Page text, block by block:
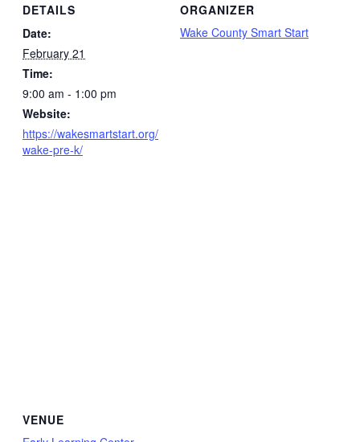
DETAILS
Date:
February 21
Time:
9:00 am - 1:00 pm
Website:
https://wakesmartstart.org/
wake-pre-k/
ORGANIZER
Wake County Smart Start
VENUE